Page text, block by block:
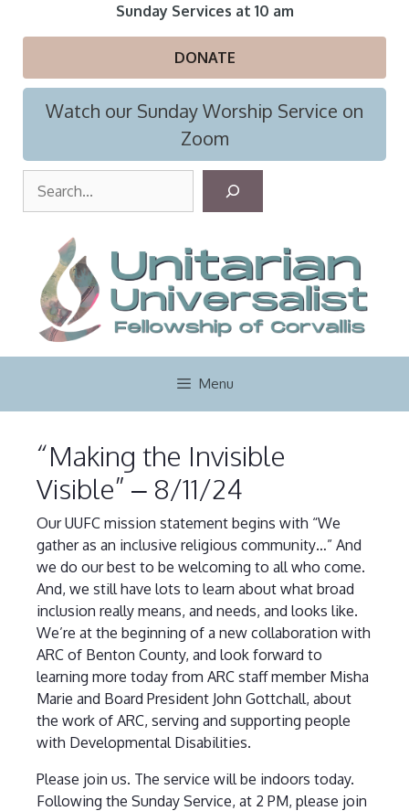
Sunday Services at 10 am
DONATE
Watch our Sunday Worship Service on
Zoom
r
c
h
Menu
“Making the Invisible
Visible” – 8/11/24
Our UUFC mission statement begins with “We
gather as an inclusive religious community…” And
we do our best to be welcoming to all who come.
And, we still have lots to learn about what broad
inclusion really means, and needs, and looks like.
We’re at the beginning of a new collaboration with
ARC of Benton County, and look forward to
learning more today from ARC staff member Misha
Marie and Board President John Gottchall, about
the work of ARC, serving and supporting people
with Developmental Disabilities.
Please join us. The service will be indoors today.
Following the Sunday Service, at 2 PM, please join